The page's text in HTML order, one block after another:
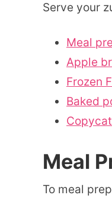
Serve your
Meal
Apple
Frozen
Baked
Meal
To meal